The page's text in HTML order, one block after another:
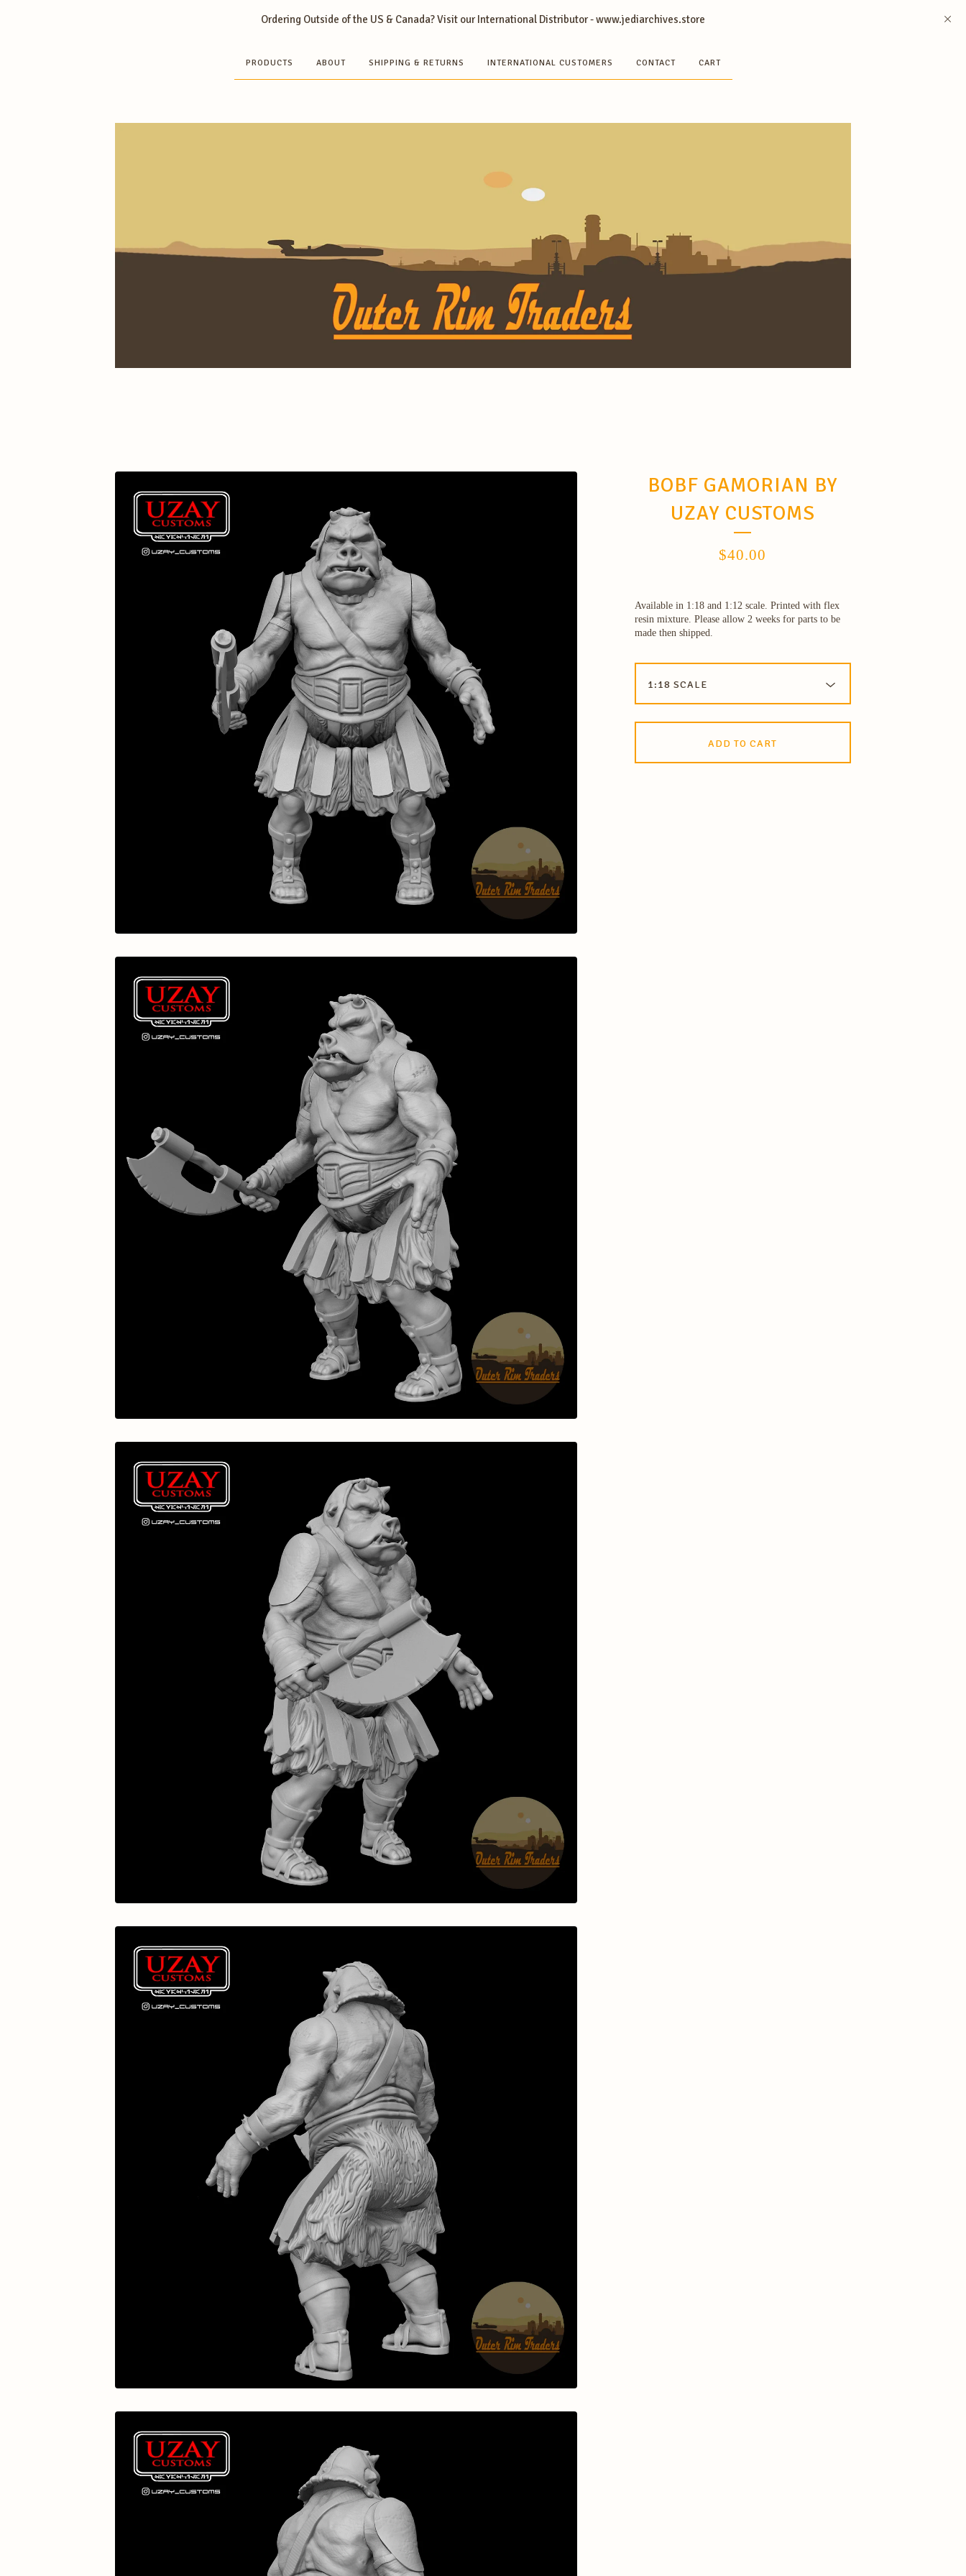
Ordering Outside of the US & Canada? Visit our International Distributor - www.jediarchives.store
PRODUCTS ABOUT SHIPPING & RETURNS INTERNATIONAL CUSTOMERS CONTACT CART
BOBF GAMORIAN BY
UZAY CUSTOMS
$40.00
Available in 1:18 and 1:12 scale. Printed with flex
resin mixture. Please allow 2 weeks for parts to be
made then shipped.
ADD TO CART